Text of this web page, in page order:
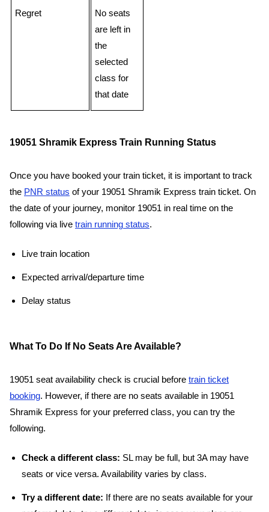
Regret
No seats
are left in
the
selected
class for
that date
19051 Shramik Express Train Running Status
Once you have booked your train ticket, it is important to track
the PNR status of your 19051 Shramik Express train ticket. On
the date of your journey, monitor 19051 in real time on the
following via live train running status.
Live train location
Expected arrival/departure time
Delay status
What To Do If No Seats Are Available?
19051 seat availability check is crucial before train ticket
booking. However, if there are no seats available in 19051
Shramik Express for your preferred class, you can try the
following.
Check a different class: SL may be full, but 3A may have
seats or vice versa. Availability varies by class.
Try a different date: If there are no seats available for your